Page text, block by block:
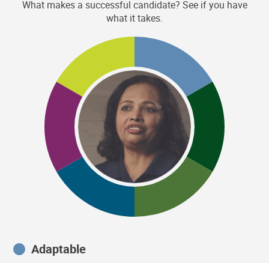
What makes a successful candidate? See if you have
what it takes.
Adaptable